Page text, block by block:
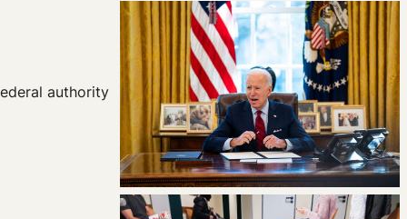
authority